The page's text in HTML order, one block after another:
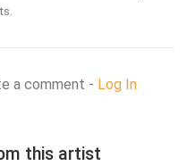
a comment - Log In
this artist